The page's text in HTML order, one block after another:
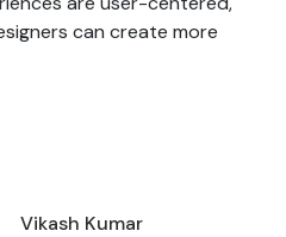
can create more
Vikash Kumar